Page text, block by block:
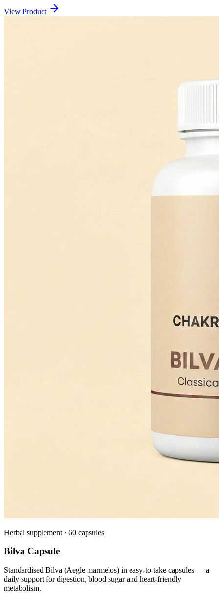
View Product
Herbal supplement · 60 capsules
Bilva Capsule
Standardised Bilva (Aegle marmelos) in easy-to-take capsules — a
daily support for digestion, blood sugar and heart-friendly
metabolism.